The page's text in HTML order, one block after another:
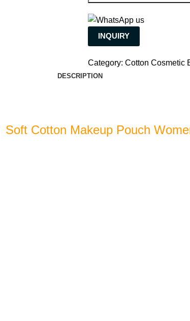
INQUIRY
Category: Cotton Cosmetic
DESCRIPTION
Soft Cotton Makeup Pouch